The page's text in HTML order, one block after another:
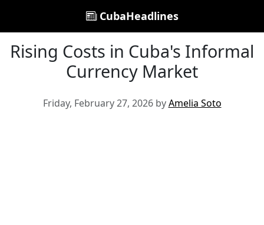
CubaHeadlines
Rising Costs in Cuba's Informal
Currency Market
Friday, February 27, 2026 byAmelia Soto